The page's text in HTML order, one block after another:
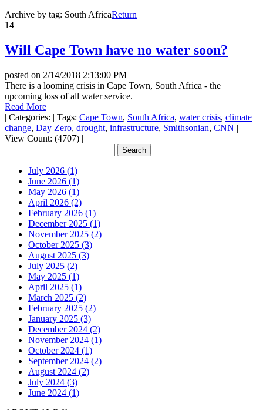
Archive by tag: South AfricaReturn
14
Will Cape Town have no water soon?
posted on 2/14/2018 2:13:00 PM
There is a looming crisis in Cape Town, South Africa - the
upcoming loss of all water service.
Read More
| Categories: | Tags: Cape Town, South Africa, water crisis, climate
change, Day Zero, drought, infrastructure, Smithsonian, CNN |
View Count: (4707) |
July 2026 (1)
June 2026 (1)
May 2026 (1)
April 2026 (2)
February 2026 (1)
December 2025 (1)
November 2025 (2)
October 2025 (3)
August 2025 (3)
July 2025 (2)
May 2025 (1)
April 2025 (1)
March 2025 (2)
February 2025 (2)
January 2025 (3)
December 2024 (2)
November 2024 (1)
October 2024 (1)
September 2024 (2)
August 2024 (2)
July 2024 (3)
June 2024 (1)